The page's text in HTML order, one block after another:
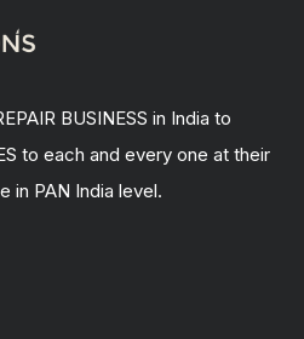
BUSINESS in India to
to each and every one at their
in PAN India level.